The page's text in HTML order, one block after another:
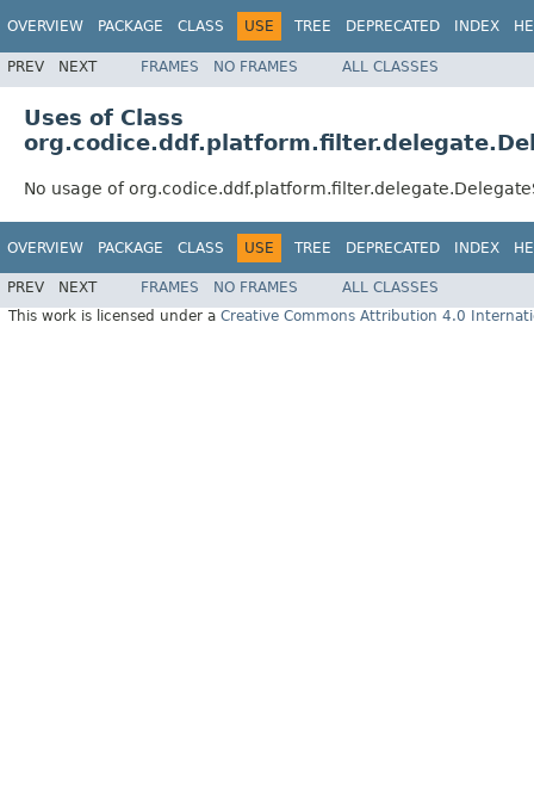
OVERVIEW PACKAGE CLASS USE TREE DEPRECATED INDEX
PREV NEXT FRAMES NO FRAMES ALL CLASSES
Uses of Class
No usage of
OVERVIEW PACKAGE CLASS USE TREE DEPRECATED INDEX
PREV NEXT FRAMES NO FRAMES
ALL CLASSES
This work is licensed under a Creative Commons Attribution 4.0